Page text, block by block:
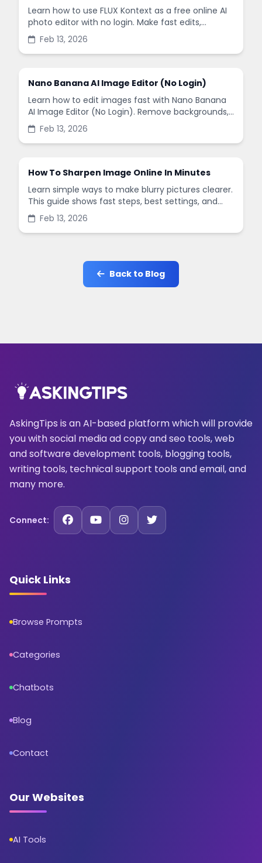
Learn how to use FLUX Kontext as a free online AI
photo editor with no login. Make fast edits,
remove backgrounds, and enhance images in
minutes.
Feb 13, 2026
Nano Banana AI Image Editor (No Login)
Learn how to edit images fast with Nano Banana
AI Image Editor (No Login). Remove backgrounds,
enhance quality, and create social-ready designs
in minutes.
Feb 13, 2026
How To Sharpen Image Online In Minutes
Learn simple ways to make blurry pictures clearer.
This guide shows fast steps, best settings, and
common mistakes when you sharpen images
online.
Feb 13, 2026
Back to Blog
AskingTips is an AI-based platform which will provide
you with social media ad copy and seo tools, web
and software development tools, blogging tools,
writing tools, technical support tools and email, and
many more.
Connect:
Quick Links
Browse Prompts
Categories
Chatbots
Blog
Contact
Our Websites
AI Tools